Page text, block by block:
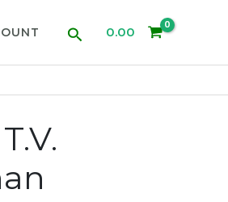
Search0.00